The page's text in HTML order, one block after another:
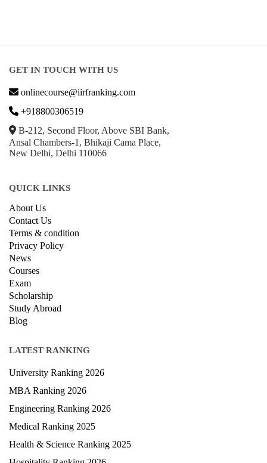
+918800306519
B-212, Second Floor, Above SBI Bank,
Ansal Chambers-1, Bhikaji Cama Place,
New Delhi, Delhi 110066
About Us
Contact Us
Terms & condition
Privacy Policy
News
Courses
Exam
Scholarship
Study Abroad
Blog
MBA Ranking 2026
Engineering Ranking 2026
Medical Ranking 2025
Health & Science Ranking 2025
Hospitality Ranking 2026